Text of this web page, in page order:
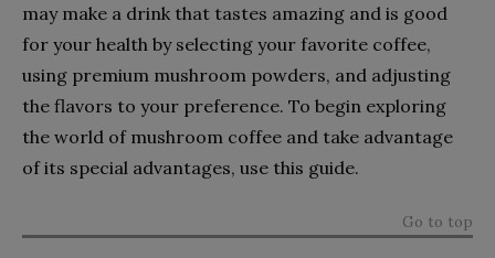
may make a drink that tastes amazing and is good
for your health by selecting your favorite coffee,
using premium mushroom powders, and adjusting
the flavors to your preference. To begin exploring
the world of mushroom coffee and take advantage
of its special advantages, use this guide.
Go to top